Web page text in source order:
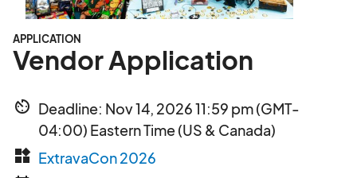
APPLICATION
Vendor Application
av_timer Deadline: Nov 14, 2026 11:59 pm (GMT-
04:00) Eastern Time (US & Canada)
widgets ExtravaCon 2026